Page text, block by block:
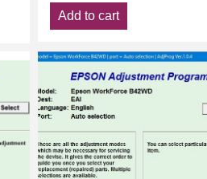
Add to cart